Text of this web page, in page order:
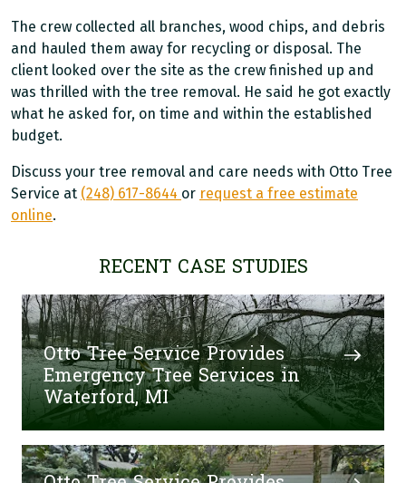
The crew collected all branches, wood chips, and debris
and hauled them away for recycling or disposal. The
client looked over the site as the crew finished up and
was thrilled with the tree removal. He said he got exactly
what he asked for, on time and within the established
budget.
Discuss your tree removal and care needs with Otto Tree
Service at (248) 617-8644 or request a free estimate
online.
RECENT CASE STUDIES
Otto Tree Service Provides
Emergency Tree Services in
Waterford, MI